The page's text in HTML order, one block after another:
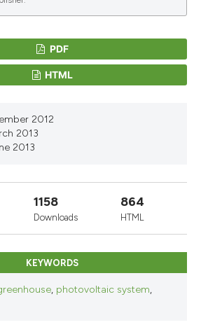
PDF
HTML
2012
2013
2013
1158
Downloads
864
HTML
KEYWORDS
, photovoltaic system,